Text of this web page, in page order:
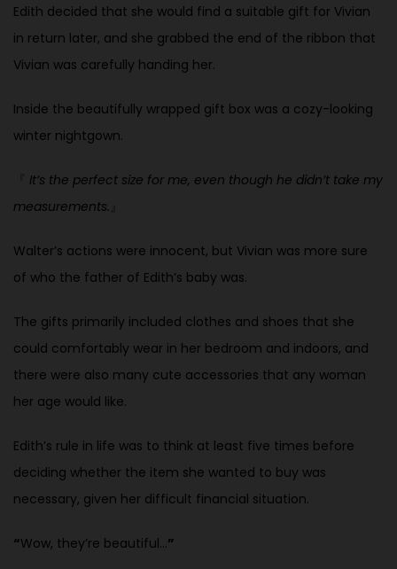
Edith decided that she would find a suitable gift for Vivian
in return later, and she grabbed the end of the ribbon that
Vivian was carefully handing her.
Inside the beautifully wrapped gift box was a cozy-looking
winter nightgown.
It’s the perfect size for me, even though he didn’t take my
measurements.
Walter’s actions were innocent, but Vivian was more sure
of who the father of Edith’s baby was.
The gifts primarily included clothes and shoes that she
could comfortably wear in her bedroom and indoors, and
there were also many cute accessories that any woman
her age would like.
Edith’s rule in life was to think at least five times before
deciding whether the item she wanted to buy was
necessary, given her difficult financial situation.
“Wow, they’re beautiful…”